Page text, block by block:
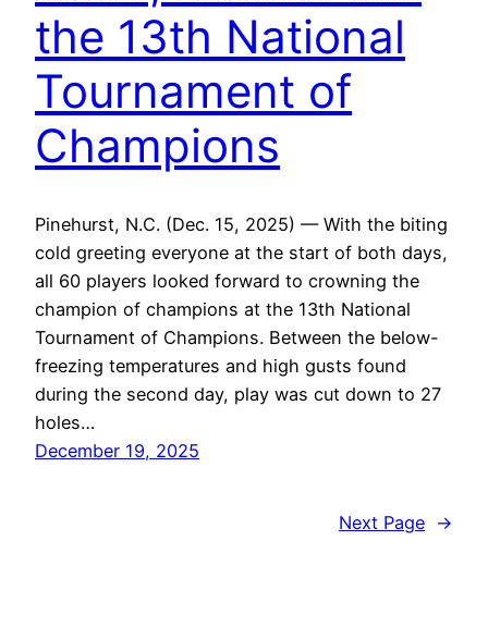
the 13th National
Tournament of
Champions
Pinehurst, N.C. (Dec. 15, 2025) — With the biting
cold greeting everyone at the start of both days,
all 60 players looked forward to crowning the
champion of champions at the 13th National
Tournament of Champions. Between the below-
freezing temperatures and high gusts found
during the second day, play was cut down to 27
holes…
December 19, 2025
Next Page →